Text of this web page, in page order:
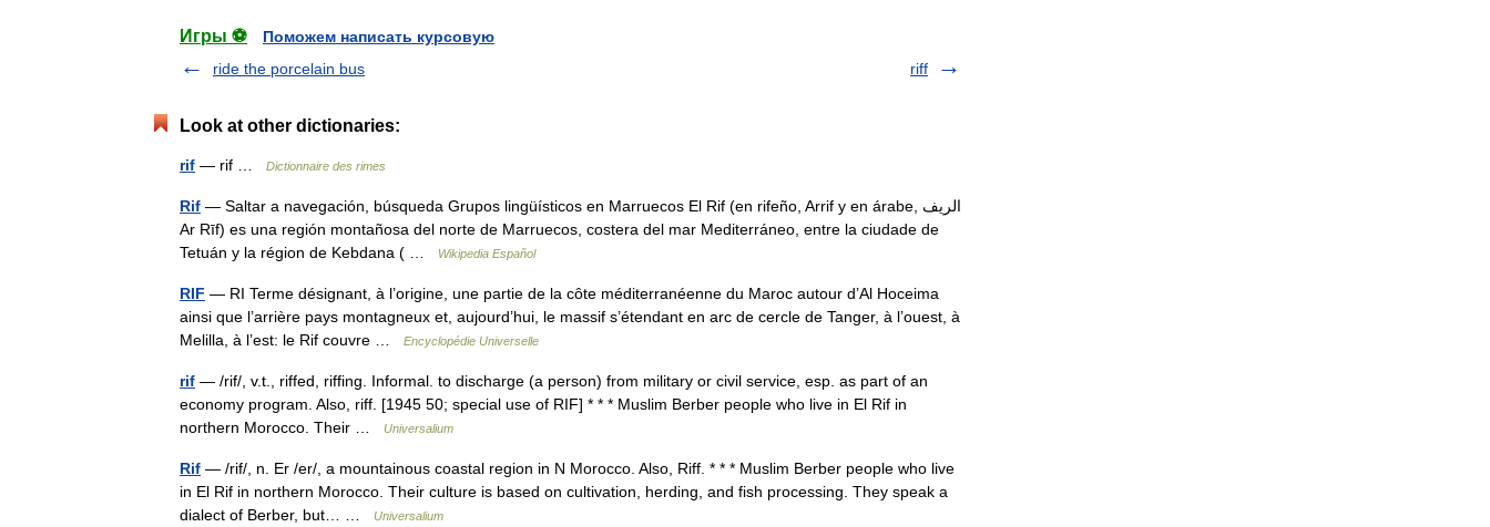
Игры ⚽
Поможем написать курсовую
ride the porcelain bus
riff
Look at other dictionaries:
rif — rif … Dictionnaire des rimes
Rif — Saltar a navegación, búsqueda Grupos lingüísticos en Marruecos El Rif (en rifeño, Arrif y en árabe, الريف
Ar Rīf) es una región montañosa del norte de Marruecos, costera del mar Mediterráneo, entre la ciudade de
Tetuán y la région de Kebdana ( …
Wikipedia Español
RIF — RI Terme désignant, à l’origine, une partie de la côte méditerranéenne du Maroc autour d’Al Hoceima
ainsi que l’arrière pays montagneux et, aujourd’hui, le massif s’étendant en arc de cercle de Tanger, à l’ouest, à
Melilla, à l’est: le Rif couvre …
Encyclopédie Universelle
rif — /rif/, v.t., riffed, riffing. Informal. to discharge (a person) from military or civil service, esp. as part of an
economy program. Also, riff. [1945 50; special use of RIF] * * * Muslim Berber people who live in El Rif in
northern Morocco. Their …
Universalium
Rif — /rif/, n. Er /er/, a mountainous coastal region in N Morocco. Also, Riff. * * * Muslim Berber people who live
in El Rif in northern Morocco. Their culture is based on cultivation, herding, and fish processing. They speak a
dialect of Berber, but… …
Universalium